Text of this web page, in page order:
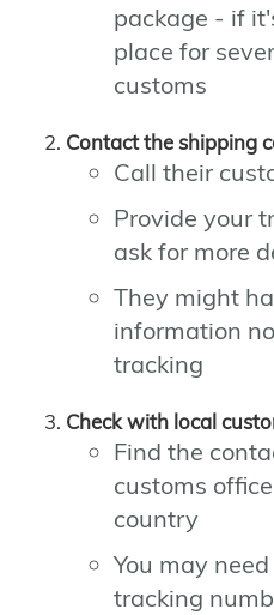
package - if
place for
customs
Contact the shipping
Call their
Provide your
ask for more
They might
information
tracking
Check with local
Find the
customs
country
You may
tracking